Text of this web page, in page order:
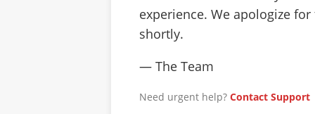
experience. We apologize
shortly.
— The Team
Need urgent help? Contact Support